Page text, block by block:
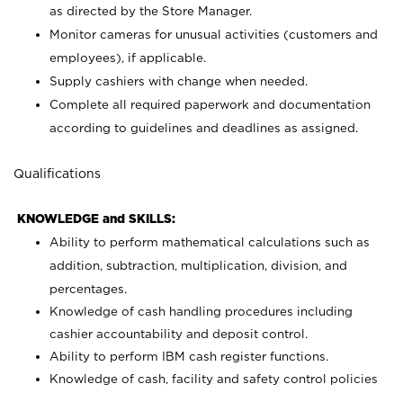
as directed by the Store Manager.
Monitor cameras for unusual activities (customers and
employees), if applicable.
Supply cashiers with change when needed.
Complete all required paperwork and documentation
according to guidelines and deadlines as assigned.
Qualifications
KNOWLEDGE and SKILLS:
Ability to perform mathematical calculations such as
addition, subtraction, multiplication, division, and
percentages.
Knowledge of cash handling procedures including
cashier accountability and deposit control.
Ability to perform IBM cash register functions.
Knowledge of cash, facility and safety control policies